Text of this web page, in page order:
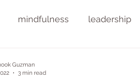
mindfulness leadership
Guzman
3 min read